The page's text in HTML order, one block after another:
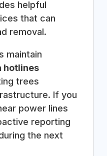
helpful
that can
removal.
maintain
hotlines
trees
If you
power lines
reporting
the next